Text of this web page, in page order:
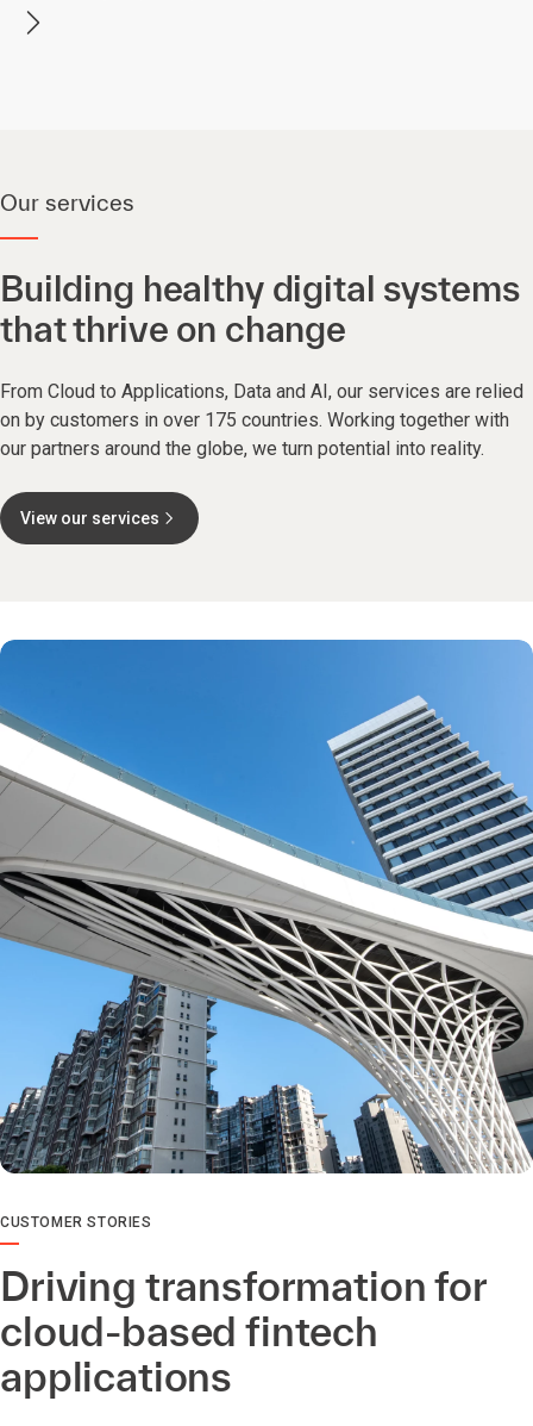
Our services
Building healthy digital systems
that thrive on change
From Cloud to Applications, Data and AI, our services are relied
on by customers in over 175 countries. Working together with
our partners around the globe, we turn potential into reality.
View our services
CUSTOMER STORIES
Driving transformation for
cloud-based fintech
applications